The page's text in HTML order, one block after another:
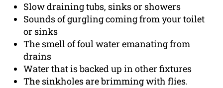
Slow draining tubs, sinks or showers
Sounds of gurgling coming from your toilet
or sinks
The smell of foul water emanating from
drains
Water that is backed up in other fixtures
The sinkholes are brimming with flies.